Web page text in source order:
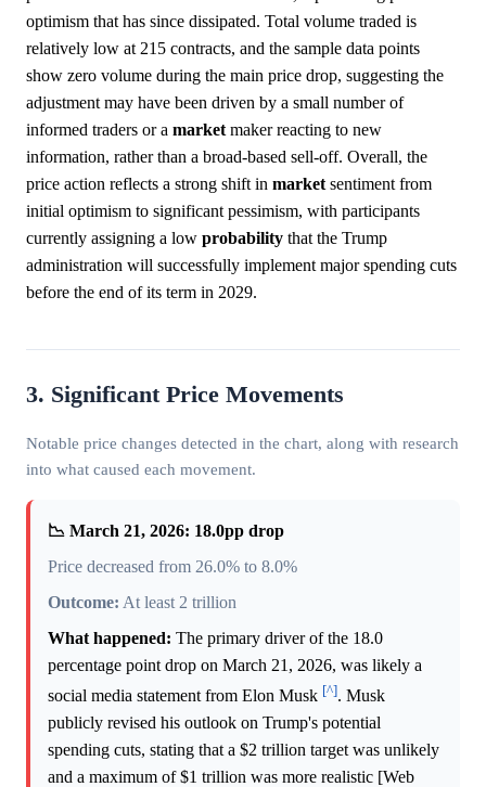
optimism that has since dissipated. Total volume traded is
relatively low at 215 contracts, and the sample data points
show zero volume during the main price drop, suggesting the
adjustment may have been driven by a small number of
informed traders or a market maker reacting to new
information, rather than a broad-based sell-off. Overall, the
price action reflects a strong shift in market sentiment from
initial optimism to significant pessimism, with participants
currently assigning a low probability that the Trump
administration will successfully implement major spending cuts
before the end of its term in 2029.
3. Significant Price Movements
Notable price changes detected in the chart, along with research
into what caused each movement.
📉 March 21, 2026: 18.0pp drop
Price decreased from 26.0% to 8.0%
Outcome: At least 2 trillion
What happened: The primary driver of the 18.0
percentage point drop on March 21, 2026, was likely a
social media statement from Elon Musk [^]. Musk
publicly revised his outlook on Trump's potential
spending cuts, stating that a $2 trillion target was unlikely
and a maximum of $1 trillion was more realistic [Web